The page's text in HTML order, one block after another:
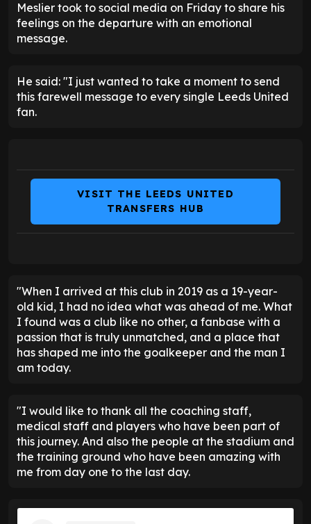
Meslier took to social media on Friday to share his
feelings on the departure with an emotional
message.
He said: "I just wanted to take a moment to send
this farewell message to every single Leeds United
fan.
VISIT THE LEEDS UNITED
TRANSFERS HUB
"When I arrived at this club in 2019 as a 19-year-
old kid, I had no idea what was ahead of me. What
I found was a club like no other, a fanbase with a
passion that is truly unmatched, and a place that
has shaped me into the goalkeeper and the man I
am today.
"I would like to thank all the coaching staff,
medical staff and players who have been part of
this journey. And also the people at the stadium and
the training ground who have been amazing with
me from day one to the last day.